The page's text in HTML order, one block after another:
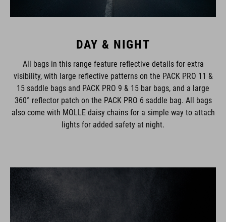
DAY & NIGHT
All bags in this range feature reflective details for extra
visibility, with large reflective patterns on the PACK PRO 11 &
15 saddle bags and PACK PRO 9 & 15 bar bags, and a large
360° reflector patch on the PACK PRO 6 saddle bag. All bags
also come with MOLLE daisy chains for a simple way to attach
lights for added safety at night.